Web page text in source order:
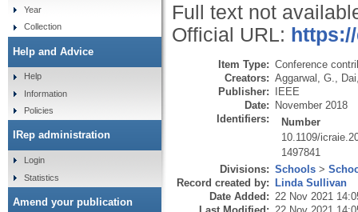
Full text not
Official URL:
Item Type: Conference
Creators: Aggarwal, G.
Publisher: IEEE
Date: November 2018
Identifiers:
Number
10.1109/
1497841
Divisions: Schools >
Record created by: Linda Sullivan
Date Added: 22 Nov 2021
Year
Collection
Help and Advice
Help
Information
Policies
IRep administration
Login
Statistics
Amend your publication